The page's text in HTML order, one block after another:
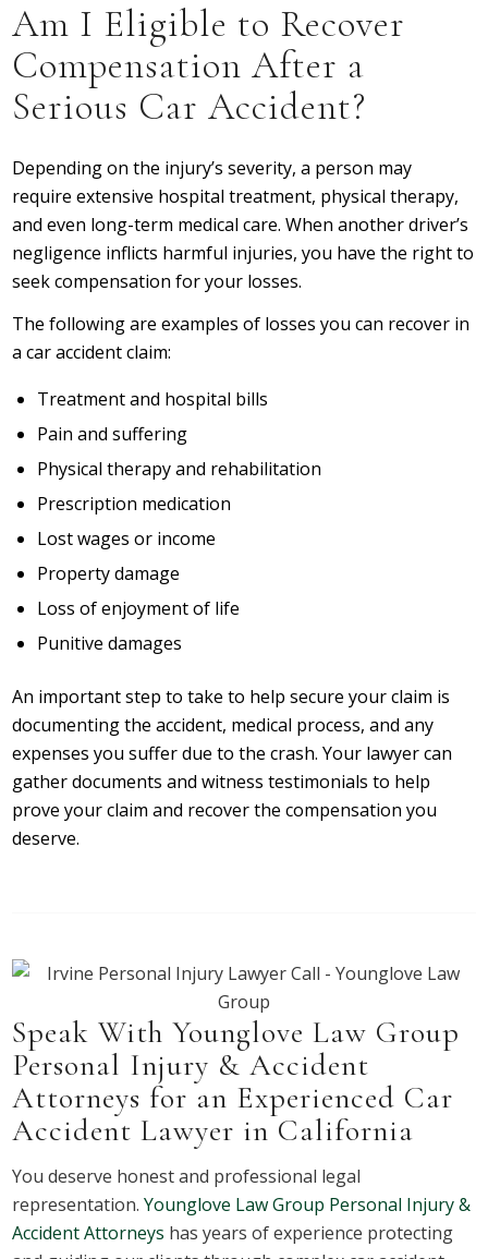
Am I Eligible to Recover
Compensation After a
Serious Car Accident?
Depending on the injury’s severity, a person may
require extensive hospital treatment, physical therapy,
and even long-term medical care. When another driver’s
negligence inflicts harmful injuries, you have the right to
seek compensation for your losses.
The following are examples of losses you can recover in
a car accident claim:
Treatment and hospital bills
Pain and suffering
Physical therapy and rehabilitation
Prescription medication
Lost wages or income
Property damage
Loss of enjoyment of life
Punitive damages
An important step to take to help secure your claim is
documenting the accident, medical process, and any
expenses you suffer due to the crash. Your lawyer can
gather documents and witness testimonials to help
prove your claim and recover the compensation you
deserve.
Speak With Younglove Law Group
Personal Injury & Accident
Attorneys for an Experienced Car
Accident Lawyer in California
You deserve honest and professional legal
representation.Younglove Law Group Personal Injury &
Accident Attorneys has years of experience protecting